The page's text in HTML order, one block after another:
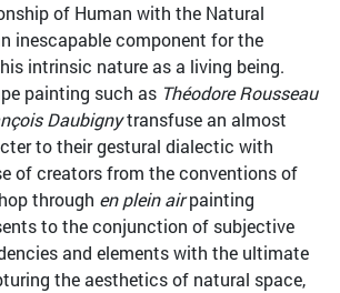
of Human with the Natural
inescapable component for the
intrinsic nature as a living being.
painting such as Théodore Rousseau
Daubignytransfuse an almost
to their gestural dialectic with
of creators from the conventions of
through en plein airpainting
to the conjunction of subjective
and elements with the ultimate
the aesthetics of natural space,